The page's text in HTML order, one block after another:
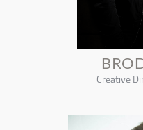
Creative